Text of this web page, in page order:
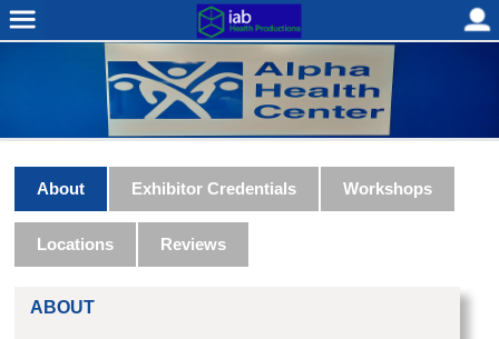
About Exhibitor Credentials Workshops
Locations Reviews
ABOUT